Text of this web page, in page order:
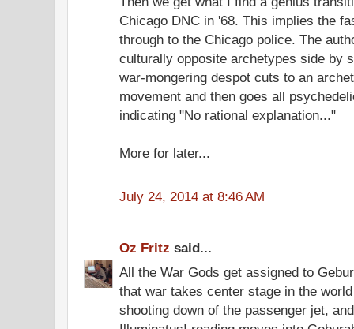
Chicago DNC in '68. This implies the
through to the Chicago police. The
culturally opposite archetypes side by
war-mongering despot cuts to an
movement and then goes all
indicating "No rational explanation..."
More for later...
July 24, 2014 at 8:46 AM
Oz Fritz said...
All the War Gods get assigned to
that war takes center stage in the
shooting down of the passenger jet,